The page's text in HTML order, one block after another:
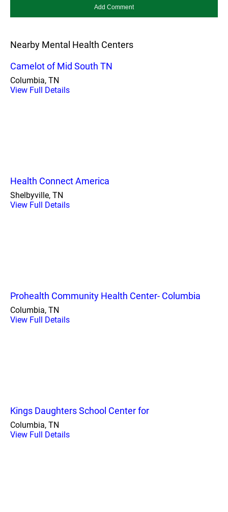
Nearby Mental Health Centers
Camelot of Mid South TN
Columbia, TN
View Full Details
Health Connect America
Shelbyville, TN
View Full Details
Prohealth Community Health Center- Columbia
Columbia, TN
View Full Details
Kings Daughters School Center for
Columbia, TN
View Full Details